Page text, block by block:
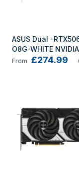
ASUS Dual -
O8G-WHITE NVIDIA
GeForce RTX 5060
From £274.99